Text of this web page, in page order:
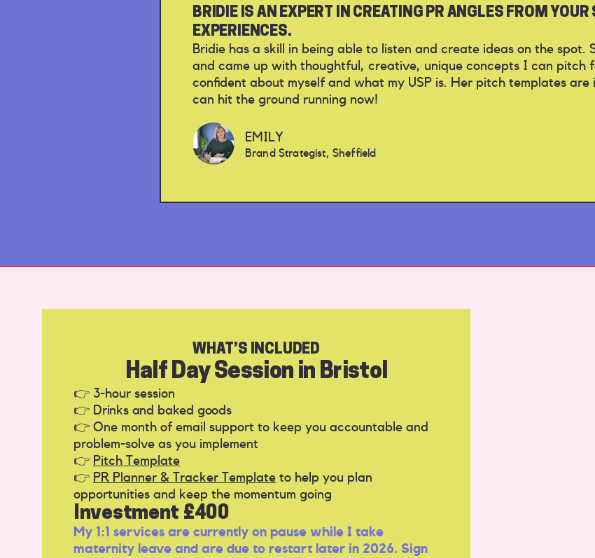
BRIDIE IS AN EXPERT IN CREATING PR ANGLES FROM YOUR
EXPERIENCES.
Bridie has a skill in being able to listen and create ideas on the spot.
and came up with thoughtful, creative, unique concepts I can pitch
confident about myself and what my USP is. Her pitch templates
can hit the ground running now!
EMILY
Brand Strategist, Sheffield
WHAT’S INCLUDED
Half Day Session in Bristol
👉 3-hour session
👉 Drinks and baked goods
👉 One month of email support to keep you accountable and
problem-solve as you implement
👉 Pitch Template
👉 PR Planner & Tracker Template to help you plan
opportunities and keep the momentum going
Investment £400
My 1:1 services are currently on pause while I take
maternity leave and are due to restart later in 2026. Sign